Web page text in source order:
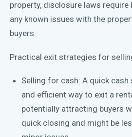
property, disclosure laws
any known issues with the
buyers.
Practical exit strategies for
Selling for cash: A quick cash
and efficient way to exit a
potentially attracting buyers
quick closing and might be